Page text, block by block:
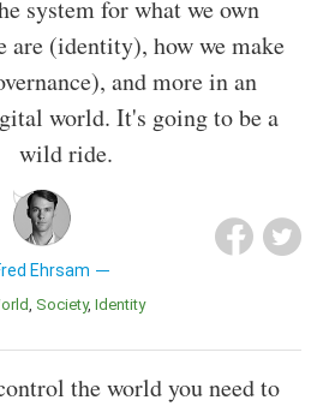
system for what we own
are (identity), how we make
and more in an
world. It's going to be a
wild ride.
Ehrsam
World Society Identity
the world you need to